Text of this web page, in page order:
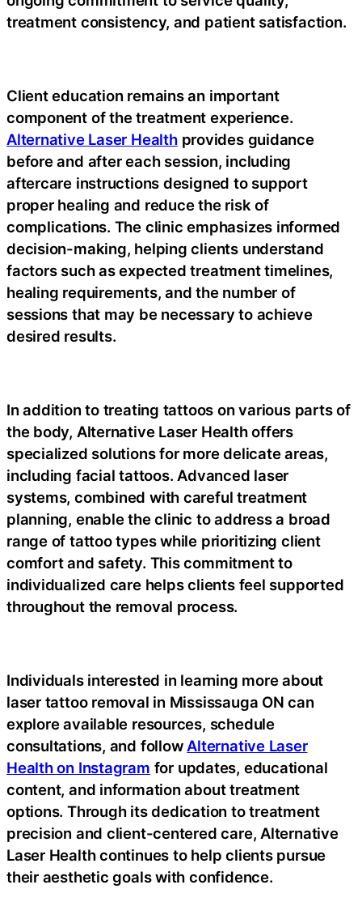
treatment consistency, and patient satisfaction.
Client education remains an important
component of the treatment experience.
Alternative Laser Healthprovides guidance
before and after each session, including
aftercare instructions designed to support
proper healing and reduce the risk of
complications. The clinic emphasizes informed
decision-making, helping clients understand
factors such as expected treatment timelines,
healing requirements, and the number of
sessions that may be necessary to achieve
desired results.
In addition to treating tattoos on various parts of
the body, Alternative Laser Health offers
specialized solutions for more delicate areas,
including facial tattoos. Advanced laser
systems, combined with careful treatment
planning, enable the clinic to address a broad
range of tattoo types while prioritizing client
comfort and safety. This commitment to
individualized care helps clients feel supported
throughout the removal process.
Individuals interested in learning more about
laser tattoo removal in Mississauga ON can
explore available resources, schedule
consultations, and follow Alternative Laser
Health on Instagram for updates, educational
content, and information about treatment
options. Through its dedication to treatment
precision and client-centered care, Alternative
Laser Health continues to help clients pursue
their aesthetic goals with confidence.